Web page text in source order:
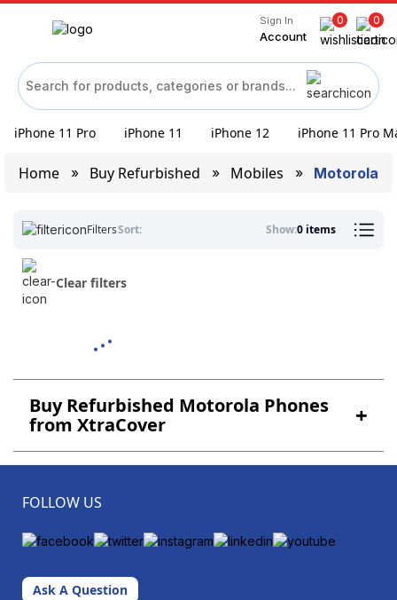
Sign In
Account
0 0
iPhone 11 Pro iPhone 11 iPhone 12 iPhone 11 Pro
Home Buy Refurbished Mobiles Motorola
FiltersSort: Show:0 items
Clear filters
Buy Refurbished Motorola Phones
from XtraCover
+
FOLLOW US
Ask A Question